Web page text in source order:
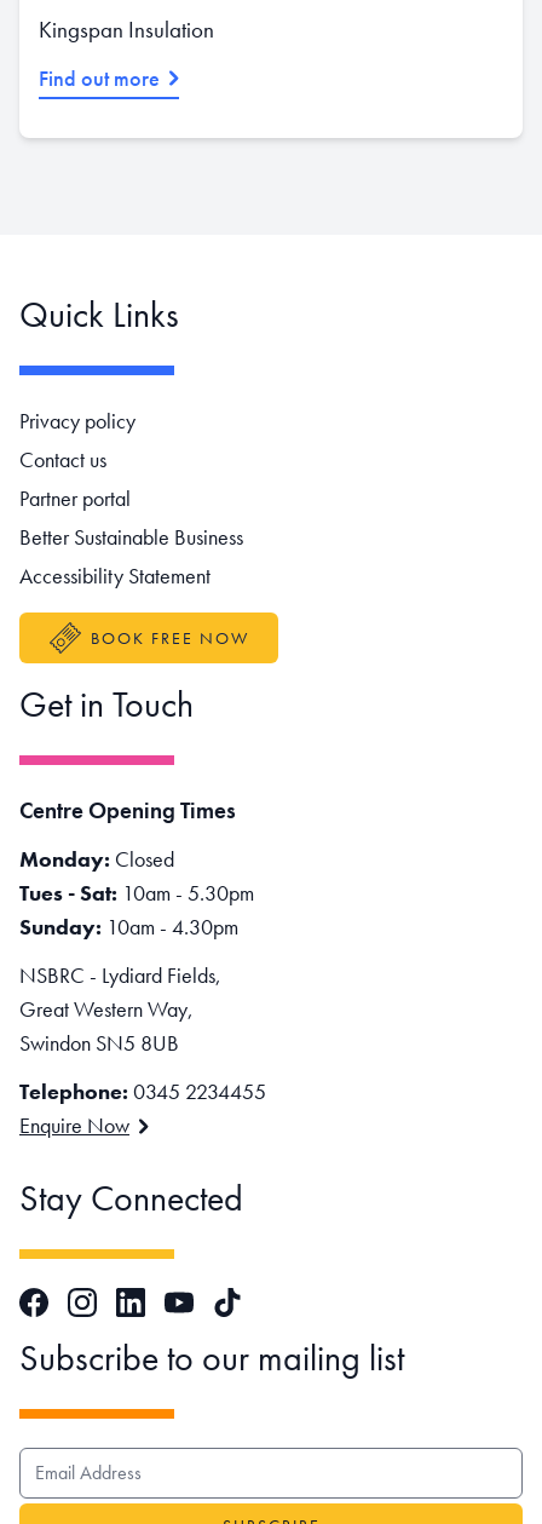
Kingspan Insulation
Find out more
Quick Links
Footer navigation
Privacy policy
Contact us
Partner portal
Better Sustainable Business
Accessibility Statement
BOOK FREE NOW
Get in Touch
Centre Opening Times
Monday: Closed
Tues - Sat: 10am - 5.30pm
Sunday: 10am - 4.30pm
NSBRC - Lydiard Fields,
Great Western Way,
Swindon SN5 8UB
Telephone: 0345 2234455
Enquire Now
Stay Connected
FacebookInstagramLinkedInYouTubeTikTok
Subscribe to our mailing list
EMAIL ADDRESS